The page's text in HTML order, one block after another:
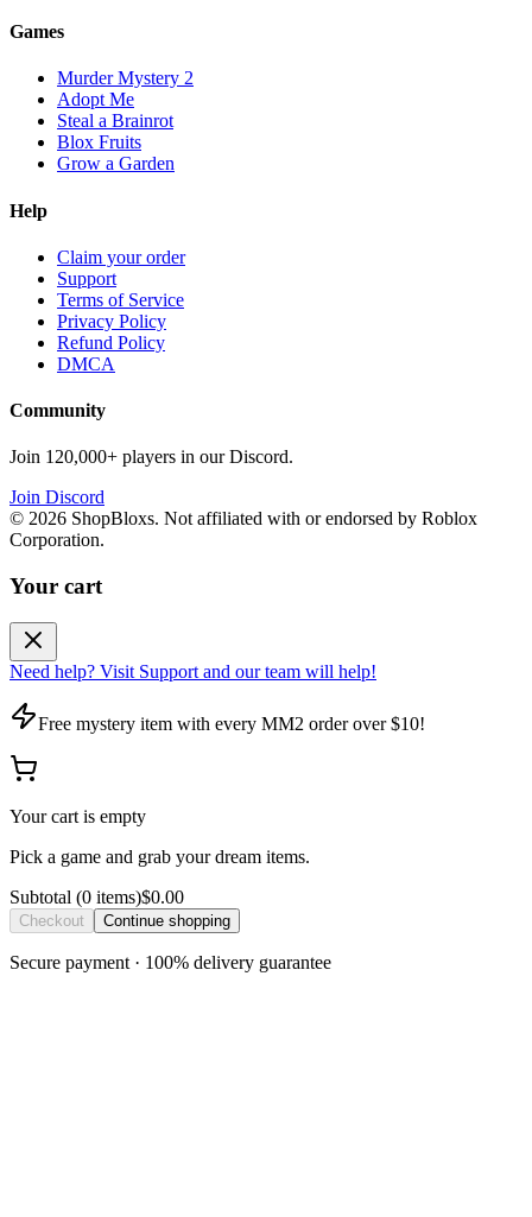
Games
Murder Mystery 2
Adopt Me
Steal a Brainrot
Blox Fruits
Grow a Garden
Help
Claim your order
Support
Terms of Service
Privacy Policy
Refund Policy
DMCA
Community
Join 120,000+ players in our Discord.
Join Discord
© 2026 ShopBloxs. Not affiliated with or endorsed by Roblox
Corporation.
Your cart
Need help? Visit Support and our team will help!
Free mystery item with every MM2 order over $10!
Your cart is empty
Pick a game and grab your dream items.
Subtotal (0 items)$0.00
Checkout Continue shopping
Secure payment · 100% delivery guarantee